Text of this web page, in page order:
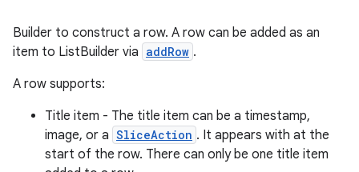
Builder to construct a row. A row can be added as an
item to ListBuilder via addRow .
A row supports:
Title item - The title item can be a timestamp,
image, or a SliceAction . It appears with at the
start of the row. There can only be one title item